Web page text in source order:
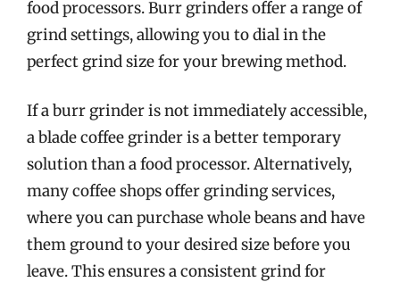
food processors. Burr grinders offer a range of
grind settings, allowing you to dial in the
perfect grind size for your brewing method.
If a burr grinder is not immediately accessible,
a blade coffee grinder is a better temporary
solution than a food processor. Alternatively,
many coffee shops offer grinding services,
where you can purchase whole beans and have
them ground to your desired size before you
leave. This ensures a consistent grind for